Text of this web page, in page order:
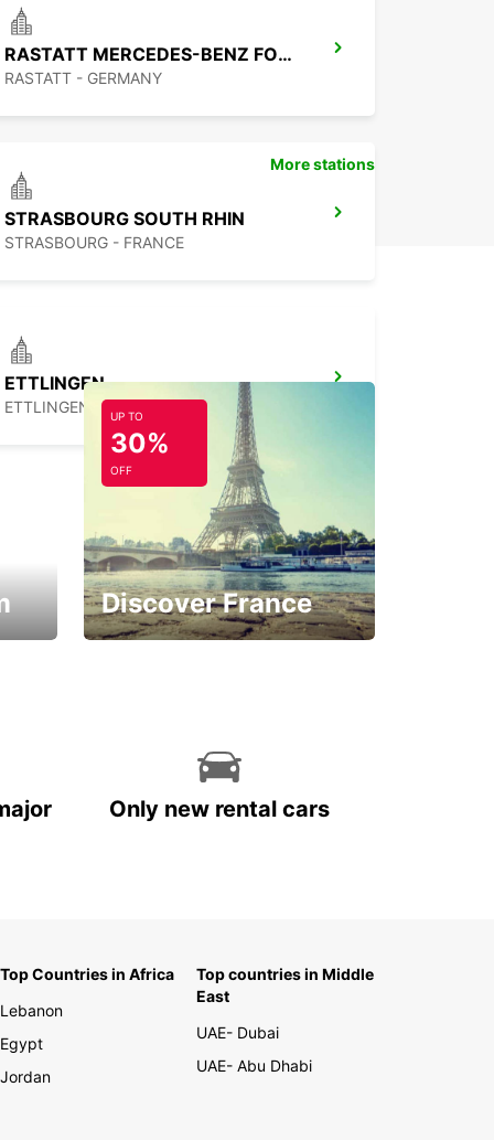
With Europcar, your journey is sure to be a
one!
RASTATT MERCEDES-BENZ FORUM (DROP-OFF ONLY)
RASTATT - GERMANY
STRASBOURG SOUTH RHIN
STRASBOURG - FRANCE
ETTLINGEN
ETTLINGEN - GERMANY
More stations
UP TO
30%
OFF
Discover France
Only new rental cars
Top Countries in Africa
Lebanon
Egypt
Jordan
Top countries in Middle
East
UAE- Dubai
UAE- Abu Dhabi